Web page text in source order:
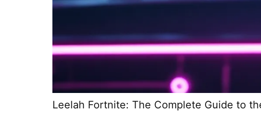
Leelah Fortnite: The Complete Guide to